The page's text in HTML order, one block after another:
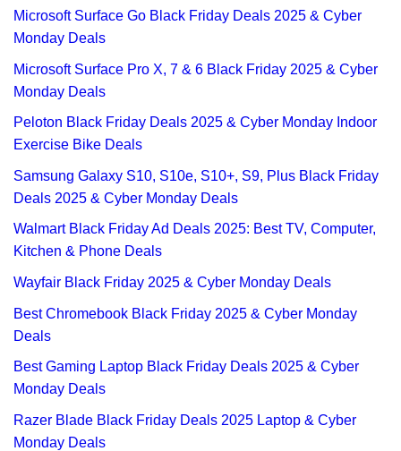
Microsoft Surface Go Black Friday Deals 2025 & Cyber
Monday Deals
Microsoft Surface Pro X, 7 & 6 Black Friday 2025 & Cyber
Monday Deals
Peloton Black Friday Deals 2025 & Cyber Monday Indoor
Exercise Bike Deals
Samsung Galaxy S10, S10e, S10+, S9, Plus Black Friday
Deals 2025 & Cyber Monday Deals
Walmart Black Friday Ad Deals 2025: Best TV, Computer,
Kitchen & Phone Deals
Wayfair Black Friday 2025 & Cyber Monday Deals
Best Chromebook Black Friday 2025 & Cyber Monday
Deals
Best Gaming Laptop Black Friday Deals 2025 & Cyber
Monday Deals
Razer Blade Black Friday Deals 2025 Laptop & Cyber
Monday Deals